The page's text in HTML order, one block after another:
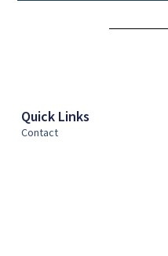
Quick Links
Contact